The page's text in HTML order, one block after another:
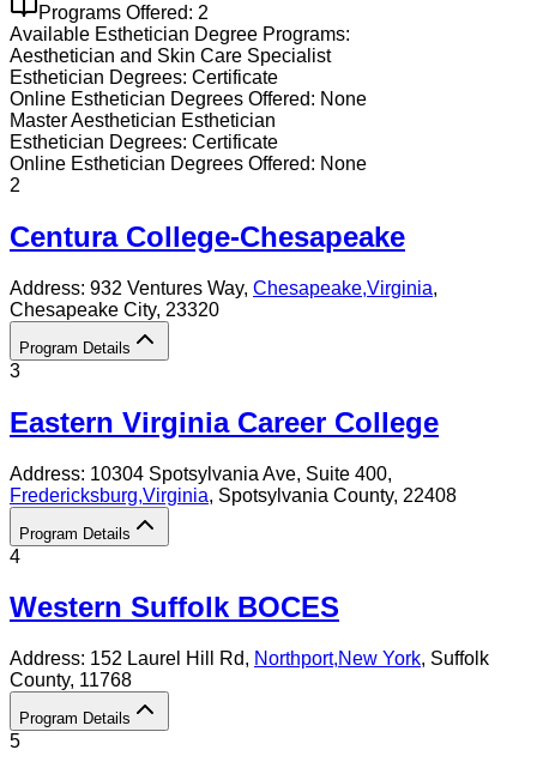
Programs Offered: 2
Available Esthetician Degree Programs:
Aesthetician and Skin Care Specialist
Esthetician Degrees: Certificate
Online Esthetician Degrees Offered: None
Master Aesthetician Esthetician
Esthetician Degrees: Certificate
Online Esthetician Degrees Offered: None
2
Centura College-Chesapeake
Address: 932 Ventures Way, Chesapeake,Virginia,
Chesapeake City, 23320
Program Details
3
Eastern Virginia Career College
Address: 10304 Spotsylvania Ave, Suite 400,
Fredericksburg,Virginia, Spotsylvania County, 22408
Program Details
4
Western Suffolk BOCES
Address: 152 Laurel Hill Rd, Northport,New York, Suffolk
County, 11768
Program Details
5